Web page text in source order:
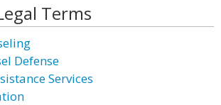
Terms
Defense
Services